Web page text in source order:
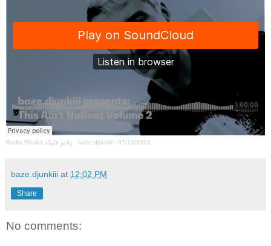
Radio Flouka راديو فلوكة · baze.djunkiii - 07/12/2023
baze.djunkiii at 12:02 PM
Share
No comments: